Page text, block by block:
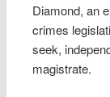
Diamond, an
crimes
seek,
magistrate.